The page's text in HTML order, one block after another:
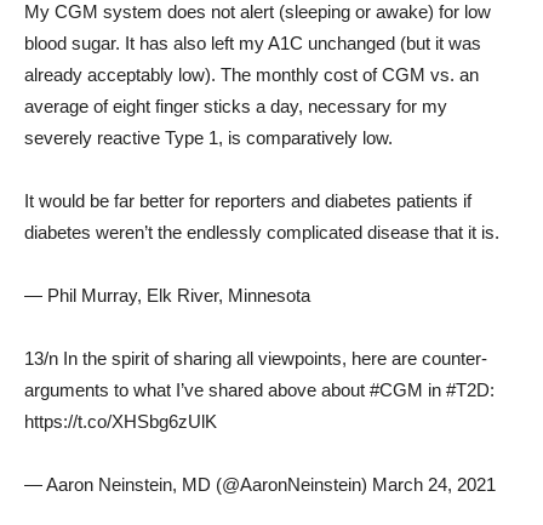
My CGM system does not alert (sleeping or awake) for low
blood sugar. It has also left my A1C unchanged (but it was
already acceptably low). The monthly cost of CGM vs. an
average of eight finger sticks a day, necessary for my
severely reactive Type 1, is comparatively low.
It would be far better for reporters and diabetes patients if
diabetes weren’t the endlessly complicated disease that it is.
— Phil Murray, Elk River, Minnesota
13/n In the spirit of sharing all viewpoints, here are counter-
arguments to what I’ve shared above about #CGM in #T2D:
https://t.co/XHSbg6zUlK
— Aaron Neinstein, MD (@AaronNeinstein) March 24, 2021